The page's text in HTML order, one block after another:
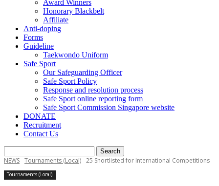
Award Winners
Honorary Blackbelt
Affiliate
Anti-doping
Forms
Guideline
Taekwondo Uniform
Safe Sport
Our Safeguarding Officer
Safe Sport Policy
Response and resolution process
Safe Sport online reporting form
Safe Sport Commission Singapore website
DONATE
Recruitment
Contact Us
NEWS Tournaments (Local) 25 Shortlisted for International Competitions
Tournaments (Local)